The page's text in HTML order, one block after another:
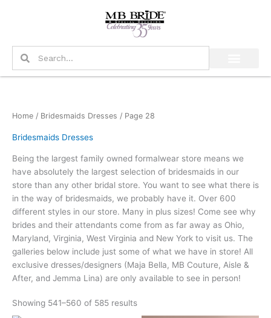
Search
Home / Bridesmaids Dresses / Page 28
Bridesmaids Dresses
Being the largest family owned formalwear store means we
have absolutely the largest selection of bridesmaids in our
store than any other bridal store. You want to see what there is
in the way of bridesmaids, we probably have it. Over 600
different styles in our store. Many in plus sizes! Come see why
brides and their attendants come from as far away as Ohio,
Maryland, Virginia, West Virginia and New York to visit us. The
galleries below include just some of what we have in store! All
exclusive dresses/designers (Maja Bella, MB Couture, Aisle &
After, and Jemma Lina) are only available to see in person!
Showing 541–560 of 585 results